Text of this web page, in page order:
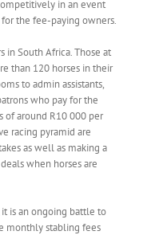
in an event
the fee-paying owners.
in South Africa. Those at
than 120 horses in their
to admin assistants,
who pay for the
of around R10 000 per
racing pyramid are
as well as making a
when horses are
is an ongoing battle to
monthly stabling fees